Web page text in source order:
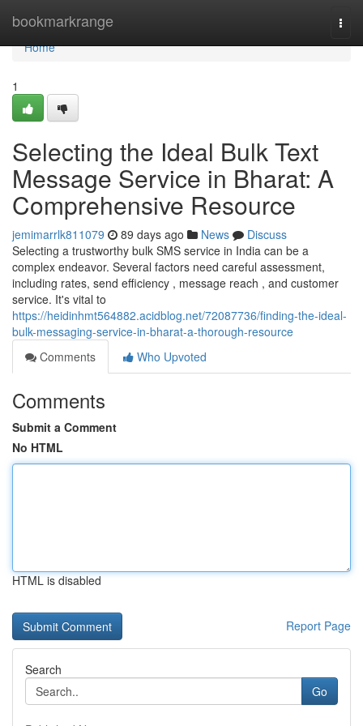
bookmarkrange
Home
Home
1
Selecting the Ideal Bulk Text
Message Service in Bharat: A
Comprehensive Resource
jemimarrlk811079 89 days ago News
Discuss
Selecting a trustworthy bulk SMS service in India can be a
complex endeavor. Several factors need careful assessment,
including rates, send efficiency , message reach , and customer
service. It's vital to
https://heidinhmt564882.acidblog.net/72087736/finding-the-ideal-
bulk-messaging-service-in-bharat-a-thorough-resource
Comments
Who Upvoted
Comments
Submit a Comment
No HTML
HTML is disabled
Report Page
Search
Go